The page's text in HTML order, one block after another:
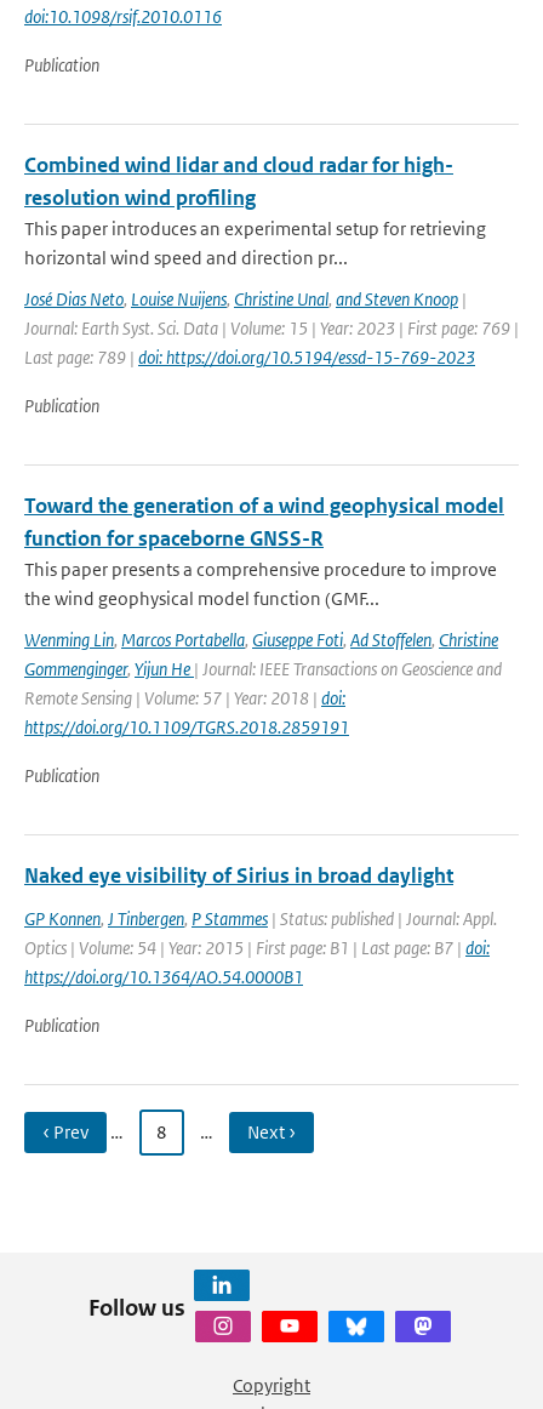
doi:10.1098/rsif.2010.0116
Publication
Combined wind lidar and cloud radar for high-
resolution wind profiling
This paper introduces an experimental setup for retrieving
horizontal wind speed and direction pr...
José Dias Neto, Louise Nuijens, Christine Unal, and Steven Knoop |
Journal: Earth Syst. Sci. Data | Volume: 15 | Year: 2023 | First page: 769 |
Last page: 789 | doi: https://doi.org/10.5194/essd-15-769-2023
Publication
Toward the generation of a wind geophysical model
function for spaceborne GNSS-R
This paper presents a comprehensive procedure to improve
the wind geophysical model function (GMF...
Wenming Lin, Marcos Portabella, Giuseppe Foti, Ad Stoffelen, Christine
Gommenginger, Yijun He | Journal: IEEE Transactions on Geoscience and
Remote Sensing | Volume: 57 | Year: 2018 | doi:
https://doi.org/10.1109/TGRS.2018.2859191
Publication
Naked eye visibility of Sirius in broad daylight
GP Konnen, J Tinbergen, P Stammes | Status: published | Journal: Appl.
Optics | Volume: 54 | Year: 2015 | First page: B1 | Last page: B7 | doi:
https://doi.org/10.1364/AO.54.0000B1
Publication
‹ Prev … 8 … Next ›
Follow us
Copyright